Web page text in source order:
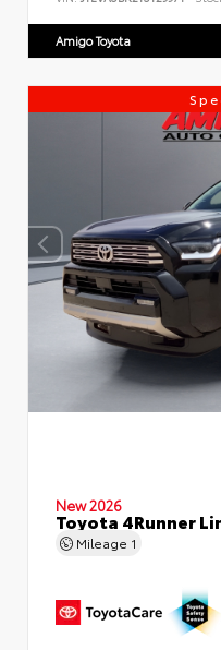
Amigo Toyota
New 2026
Toyota 4Runner
Mileage 1